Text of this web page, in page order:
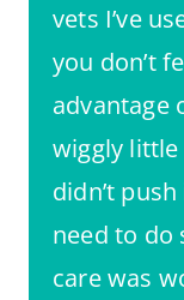
vets I’ve
you don’t
advantage
wiggly little
didn’t
need to do
care was